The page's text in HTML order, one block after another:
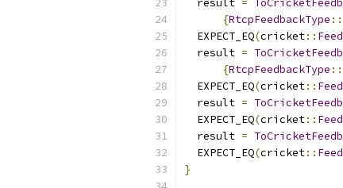
  result
=
{RtcpFeedbackType ::
  EXPECT_EQ
(cricket::
  result
=
{RtcpFeedbackType ::
  EXPECT_EQ
(cricket::
  result
=
  EXPECT_EQ
(cricket::
  result
=
  EXPECT_EQ
(cricket::
}